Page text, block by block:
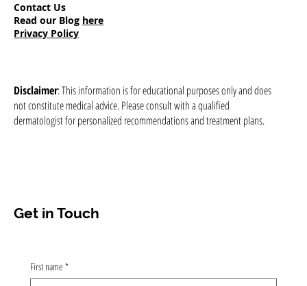
Get in Touch
Contact Us
Read our Blog here
Privacy Policy
Disclaimer: This information is for educational purposes only and does
not constitute medical advice. Please consult with a qualified
dermatologist for personalized recommendations and treatment plans.
First name *